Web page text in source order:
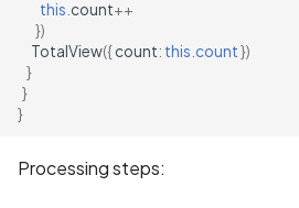
this count++
})
TotalView({count: this.count})
}
}
}
Processing steps: